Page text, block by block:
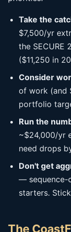
Take the
$7,500/yr
the SECURE
($11,250 in
Consider
of work (and
portfolio
Run the
~$24,000/yr
need drops
Don't get
— sequence-
starters.
The